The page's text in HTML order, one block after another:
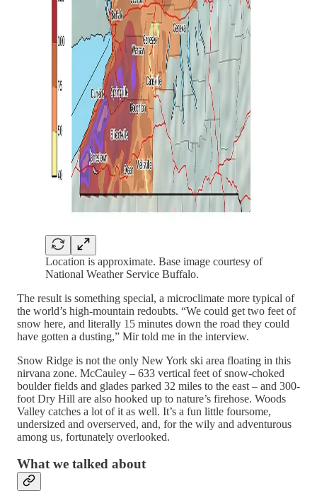
Location is approximate. Base image courtesy of
National Weather Service Buffalo.
The result is something special, a microclimate more typical of
the world’s high-mountain redoubts. “We could get two feet of
snow here, and literally 15 minutes down the road they could
have gotten a dusting,” Mir told me in the interview.
Snow Ridge is not the only New York ski area floating in this
nirvana zone. McCauley – 633 vertical feet of snow-choked
boulder fields and glades parked 32 miles to the east – and 300-
foot Dry Hill are also hooked up to nature’s firehose. Woods
Valley catches a lot of it as well. It’s a fun little foursome,
undersized and overserved, and, for the wily and adventurous
among us, fortunately overlooked.
What we talked about